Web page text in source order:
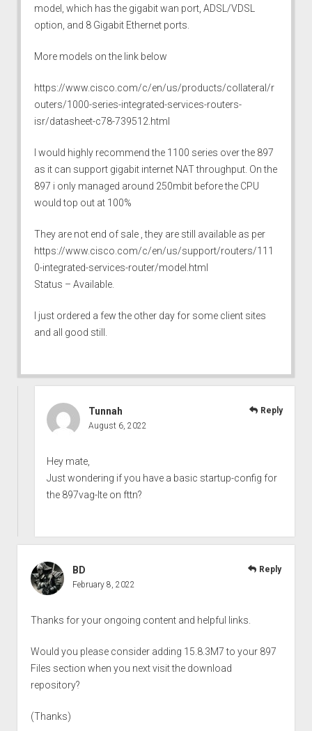
model, which has the gigabit wan port, ADSL/VDSL
option, and 8 Gigabit Ethernet ports.
More models on the link below
https://www.cisco.com/c/en/us/products/collateral/r
outers/1000-series-integrated-services-routers-
isr/datasheet-c78-739512.html
I would highly recommend the 1100 series over the 897
as it can support gigabit internet NAT throughput. On the
897 i only managed around 250mbit before the CPU
would top out at 100%
They are not end of sale , they are still available as per
https://www.cisco.com/c/en/us/support/routers/111
0-integrated-services-router/model.html
Status – Available.
I just ordered a few the other day for some client sites
and all good still.
Tunnah
August 6, 2022
Hey mate,
Just wondering if you have a basic startup-config for
the 897vag-lte on fttn?
Reply
BD
February 8, 2022
Thanks for your ongoing content and helpful links.
Would you please consider adding 15.8.3M7 to your 897
Files section when you next visit the download
repository?
(Thanks)
Reply